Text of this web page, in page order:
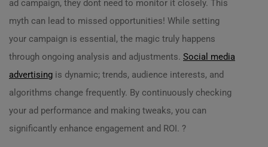
ad campaign, they dont need to monitor it closely. This
myth can lead to missed opportunities! While setting
your campaign is essential, the magic truly happens
through ongoing analysis and adjustments. Social media
advertising is dynamic; trends, audience interests, and
algorithms change frequently. By continuously checking
your ad performance and making tweaks, you can
significantly enhance engagement and ROI. ?